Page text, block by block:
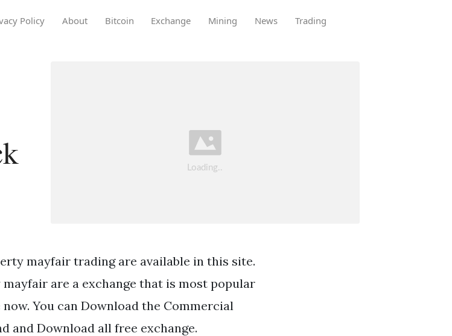
Policy About Bitcoin Exchange Mining News Trading
mayfair trading are available in this site.
are a exchange that is most popular
You can Download the Commercial
and Download all free exchange.